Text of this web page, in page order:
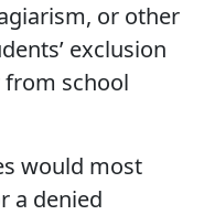
or other
exclusion
school
would most
a denied